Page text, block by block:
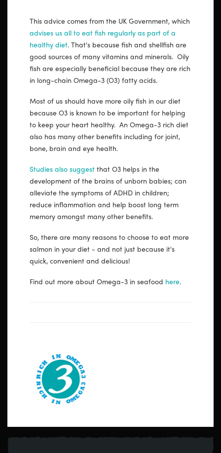
This advice comes from the UK Government, which
advises us all to eat fish regularly as part of a
healthy diet. That's because fish and shellfish are
good sources of many vitamins and minerals. Oily
fish are especially beneficial because they are rich
in long-chain Omega-3 (O3) fatty acids.
Most of us should have more oily fish in our diet
because O3 is known to be important for helping
to keep your heart healthy. An Omega-3 rich diet
also has many other benefits including for joint,
bone, brain and eye health.
Studies also suggest that O3 helps in the
development of the brains of unborn babies; can
alleviate the symptoms of ADHD in children;
reduce inflammation and help boost long term
memory amongst many other benefits.
So, there are many reasons to choose to eat more
salmon in your diet - and not just because it's
quick, convenient and delicious!
Find out more about Omega-3 in seafood here.